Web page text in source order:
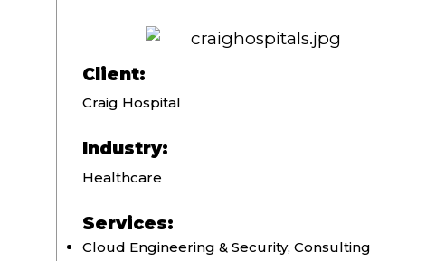
Client:
Craig Hospital
Industry:
Healthcare
Services:
Cloud Engineering & Security, Consulting